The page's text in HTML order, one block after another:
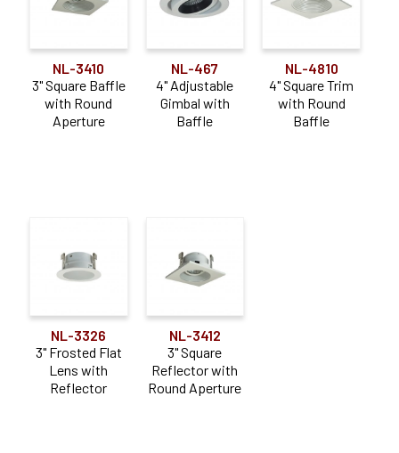
NL-3410
3" Square Baffle
with Round
Aperture
NL-467
4" Adjustable
Gimbal with
Baffle
NL-4810
4" Square Trim
with Round
Baffle
NL-3326
3" Frosted Flat
Lens with
Reflector
NL-3412
3" Square
Reflector with
Round Aperture